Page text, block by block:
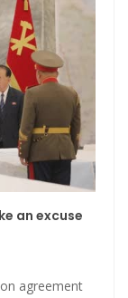
an excuse
agreement